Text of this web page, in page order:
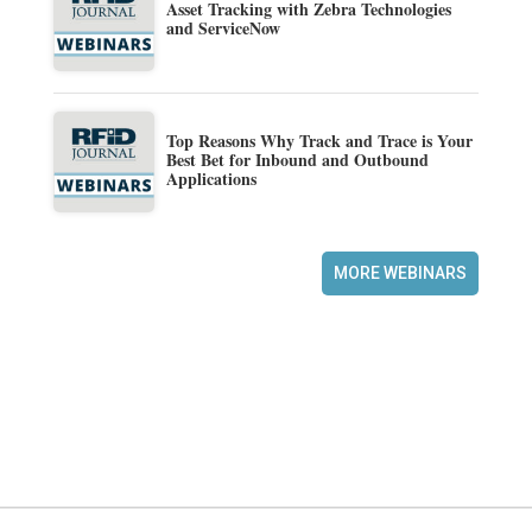
Asset Tracking with Zebra Technologies
and ServiceNow
Top Reasons Why Track and Trace is Your
Best Bet for Inbound and Outbound
Applications
MORE WEBINARS